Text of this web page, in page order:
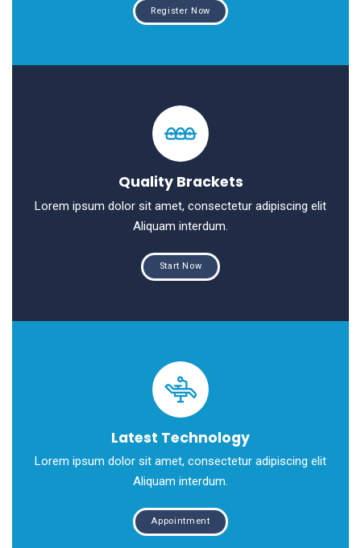
Register Now
Quality Brackets
Lorem ipsum dolor sit amet, consectetur adipiscing elit
Aliquam interdum.
Start Now
Latest Technology
Lorem ipsum dolor sit amet, consectetur adipiscing elit
Aliquam interdum.
Appointment